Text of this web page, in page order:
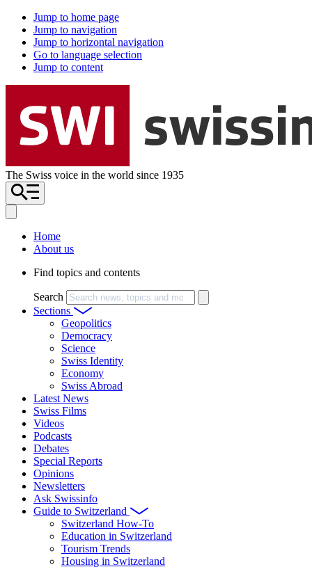
Jump to home page
Jump to navigation
Jump to horizontal navigation
Go to language selection
Jump to content
The Swiss voice in the world since 1935
Home
About us
Find topics and contents
Search
Sections
Geopolitics
Democracy
Science
Swiss Identity
Economy
Swiss Abroad
Latest News
Swiss Films
Videos
Podcasts
Debates
Special Reports
Opinions
Newsletters
Ask Swissinfo
Guide to Switzerland
Switzerland How-To
Education in Switzerland
Tourism Trends
Housing in Switzerland